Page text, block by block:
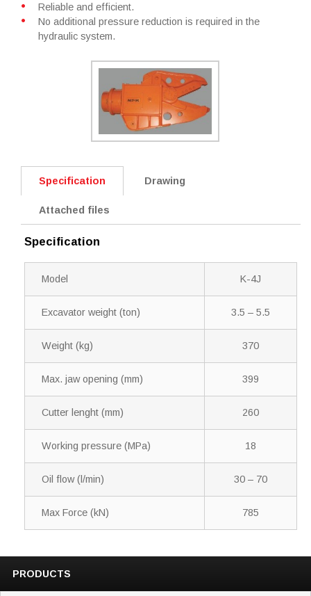
Reliable and efficient.
No additional pressure reduction is required in the
hydraulic system.
Specification Drawing
Attached files
Specification
Model K-4J
Excavator weight (ton) 3.5 – 5.5
Weight (kg) 370
Max. jaw opening (mm) 399
Cutter lenght (mm) 260
Working pressure (MPa) 18
Oil flow (l/min) 30 – 70
Max Force (kN) 785
PRODUCTS